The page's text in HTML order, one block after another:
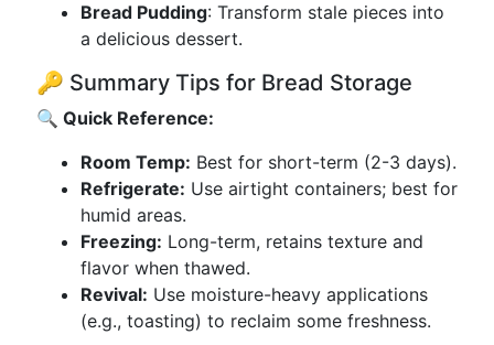
Bread Pudding: Transform stale pieces into
a delicious dessert.
🔑 Summary Tips for Bread Storage
🔍 Quick Reference:
Room Temp: Best for short-term (2-3 days).
Refrigerate: Use airtight containers; best for
humid areas.
Freezing: Long-term, retains texture and
flavor when thawed.
Revival: Use moisture-heavy applications
(e.g., toasting) to reclaim some freshness.